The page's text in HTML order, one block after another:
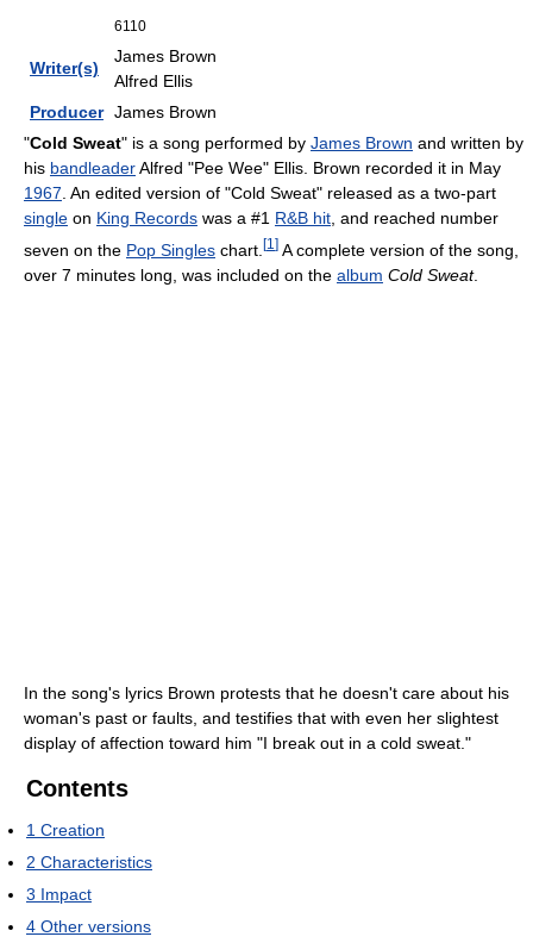
6110
Writer(s)
James Brown
Alfred Ellis
Producer James Brown
"Cold Sweat" is a song performed by James Brown and written by
his bandleaderAlfred "Pee Wee" Ellis. Brown recorded it in May
1967 . An edited version of "Cold Sweat" released as a two-part
single on King Records was a #1 R&B hit , and reached number
seven on the Pop Singles chart. [1 ] A complete version of the song,
over 7 minutes long, was included on the album Cold Sweat.
In the song's lyrics Brown protests that he doesn't care about his
woman's past or faults, and testifies that with even her slightest
display of affection toward him "I break out in a cold sweat."
Contents
1 Creation
2 Characteristics
3 Impact
4 Other versions